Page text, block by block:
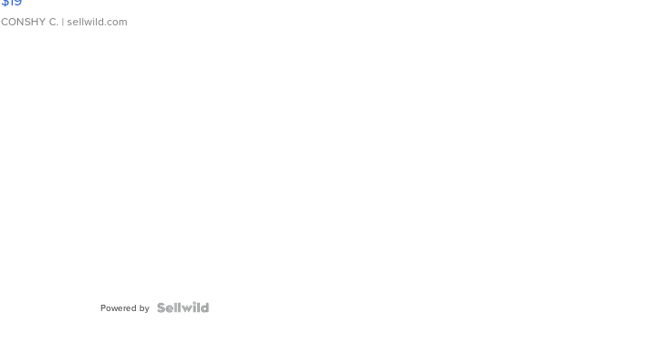
CONSHY C. | sellwild.com
Powered by